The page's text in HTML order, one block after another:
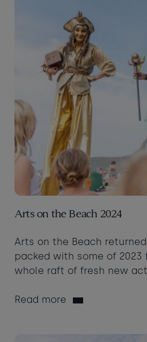
Arts on the Beach 2024
Arts on the Beach returned
packed with some of 2023
whole raft of fresh new
Read more